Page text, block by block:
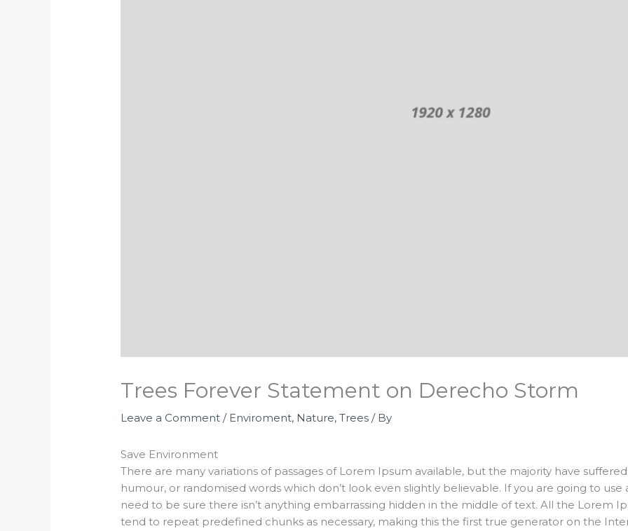
Trees Forever Statement on Derecho Storm
Leave a Comment / Enviroment, Nature,Trees / By
Save Environment
There are many variations of passages of Lorem Ipsum available, but the majority have
humour, or randomised words which don’t look even slightly believable. If you are going to
need to be sure there isn’t anything embarrassing hidden in the middle of text. All the Lorem
tend to repeat predefined chunks as necessary, making this the first true generator on the